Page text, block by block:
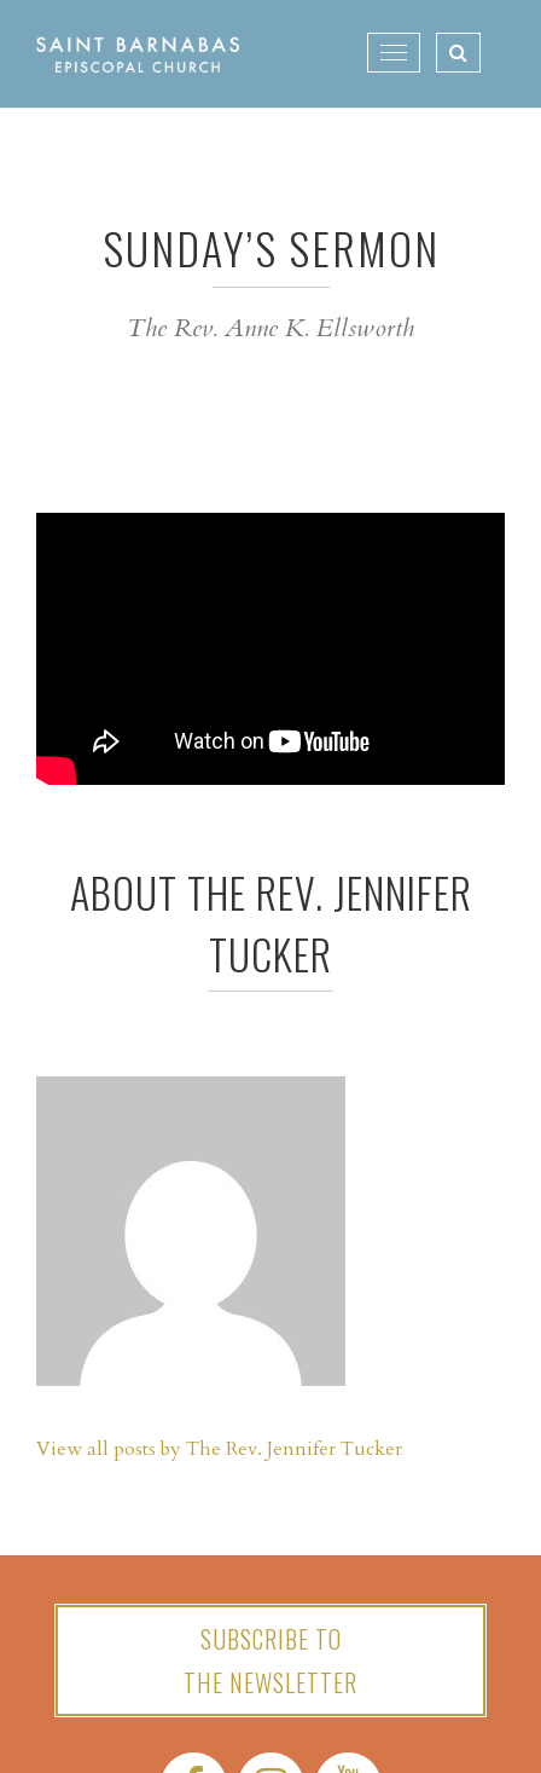
Toggle
SUNDAY’S SERMON
The Rev. Anne K. Ellsworth
ABOUT THE REV. JENNIFER
TUCKER
View all posts by The Rev. Jennifer Tucker
SUBSCRIBE TO
THE NEWSLETTER